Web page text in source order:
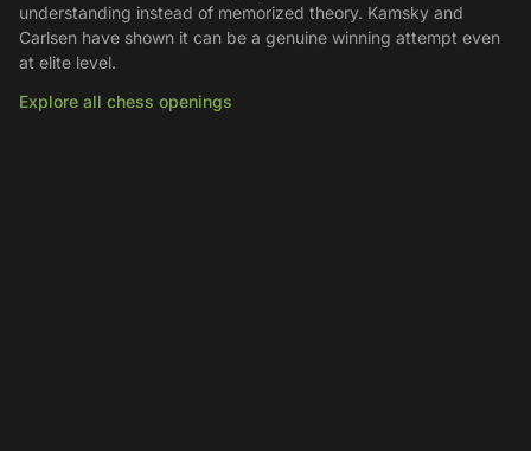
understanding instead of memorized theory. Kamsky and
Carlsen have shown it can be a genuine winning attempt even
at elite level.
Explore all chess openings